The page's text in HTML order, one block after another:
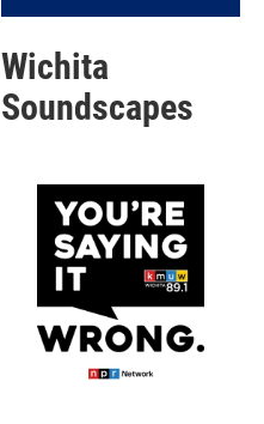
Wichita
Soundscapes